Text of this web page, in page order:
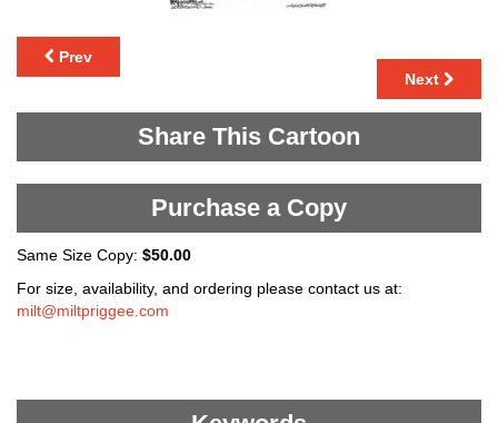
Prev
Next
Share This Cartoon
Purchase a Copy
Same Size Copy: $50.00
For size, availability, and ordering please contact us at:
milt@miltpriggee.com